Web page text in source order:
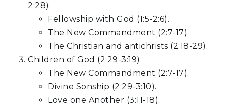
2:28).
Fellowship with God (1:5-2:6).
The New Commandment (2:7-17).
The Christian and antichrists (2:18-29).
Children of God (2:29-3:19).
The New Commandment (2:7-17).
Divine Sonship (2:29-3:10).
Love one Another (3:11-18).